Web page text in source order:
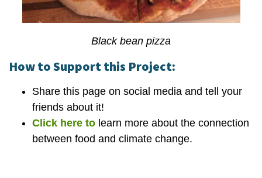
Black bean pizza
How to Support this Project:
Share this page on social media and tell your
friends about it!
Click here to learn more about the connection
between food and climate change.